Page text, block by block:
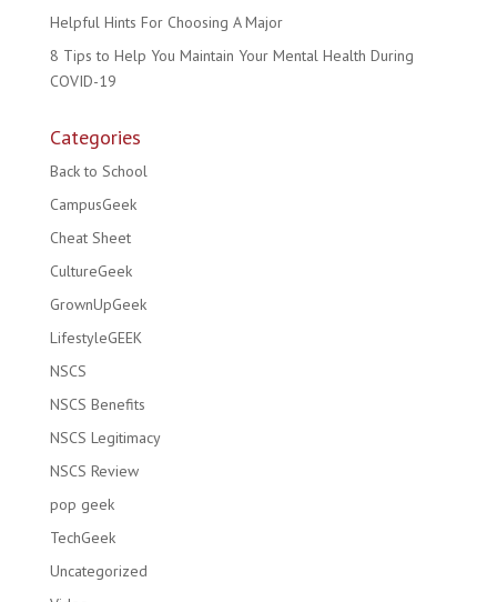
Helpful Hints For Choosing A Major
8 Tips to Help You Maintain Your Mental Health During
COVID-19
Categories
Back to School
CampusGeek
Cheat Sheet
CultureGeek
GrownUpGeek
LifestyleGEEK
NSCS
NSCS Benefits
NSCS Legitimacy
NSCS Review
pop geek
TechGeek
Uncategorized